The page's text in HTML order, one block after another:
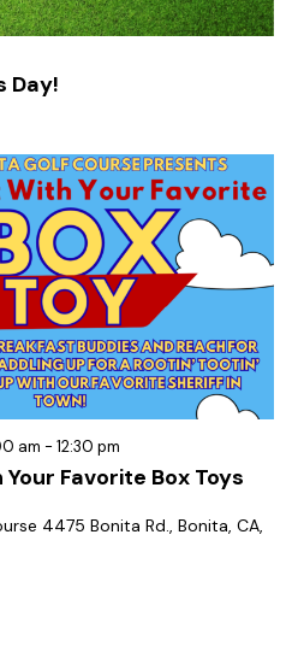
Day!
Favorite Box Toys
am - 12:30 pm
4475 Bonita Rd., Bonita, CA,